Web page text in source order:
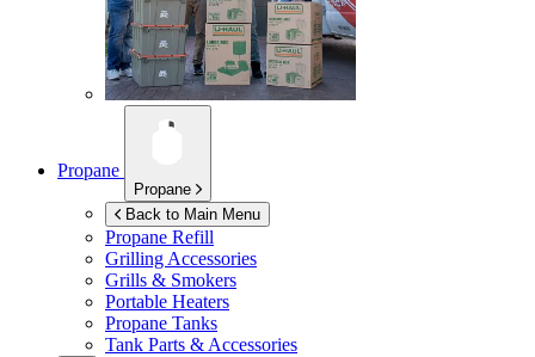
Propane
Propane
Back to Main Menu
Propane Refill
Grilling Accessories
Grills & Smokers
Portable Heaters
Propane Tanks
Tank Parts & Accessories